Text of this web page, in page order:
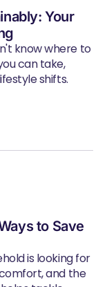
Your
know where to
can take,
shifts.
to Save
is looking for
and the